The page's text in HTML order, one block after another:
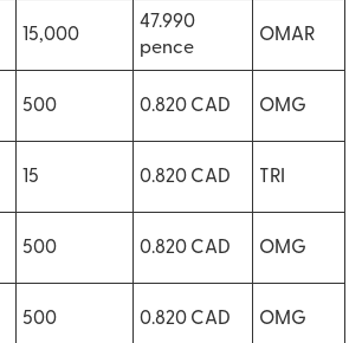
15,000
47.990
pence
OMAR
500 0.820 CAD OMG
15 0.820 CAD TRI
500 0.820 CAD OMG
500 0.820 CAD OMG